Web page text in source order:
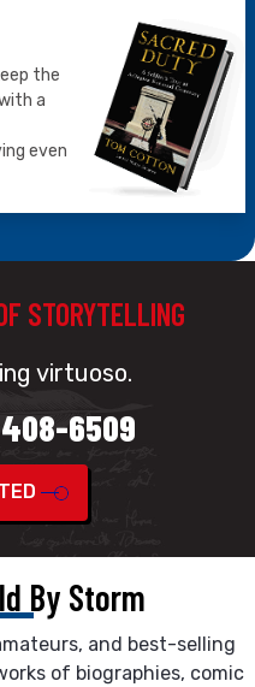
the
a
even
STORYTELLING
virtuoso.
6509
By Storm
and best-selling
of biographies, comic